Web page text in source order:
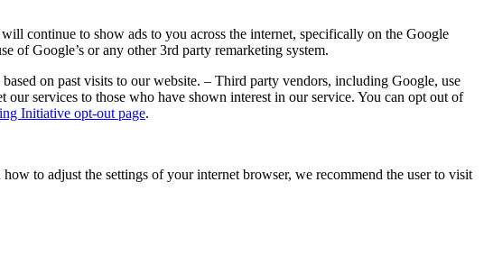
continue to show ads to you across the internet, specifically on the Google
of Google’s or any other 3rd party remarketing system.
on past visits to our website. – Third party vendors, including Google, use
services to those who have shown interest in our service. You can opt out of
Initiative opt-out page.
to adjust the settings of your internet browser, we recommend the user to visit